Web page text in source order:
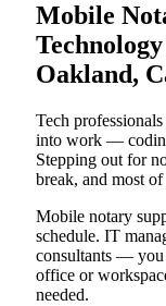
Mobile
Oakland,
Tech
into work —
Stepping out for
break, and most
Mobile notary
schedule. IT
consultants — you
office or
needed.